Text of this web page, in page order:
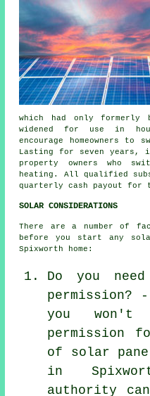
which had only formerly
widened for use in
encourage homeowners to
Lasting for seven years,
property owners who
heating. All qualified
quarterly cash payout for
SOLAR CONSIDERATIONS
There are a number of
before you start any
Spixworth home:
Do you
permission?
you won't
permission
of solar
in
authority